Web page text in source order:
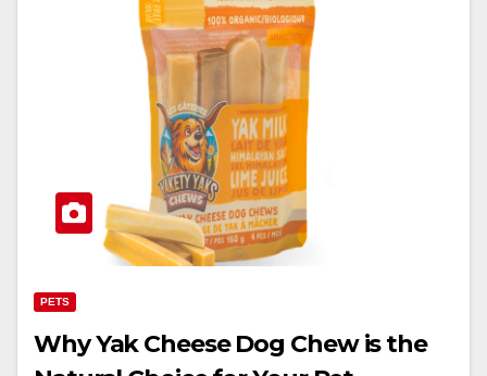
PETS
Why Yak Cheese Dog Chew is the